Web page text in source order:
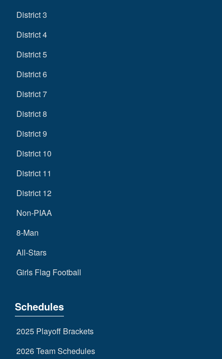
District 3
District 4
District 5
District 6
District 7
District 8
District 9
District 10
District 11
District 12
Non-PIAA
8-Man
All-Stars
Girls Flag Football
Schedules
2025 Playoff Brackets
2026 Team Schedules